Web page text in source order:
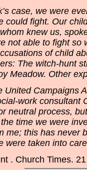
case, we were
could fight. Our
knew us,
not able to fight so
of child
The witch-hunt
Meadow. Other
United Campaigns
work consultant
neutral process,
time we were
me; this has never
were taken into
. Church Times.